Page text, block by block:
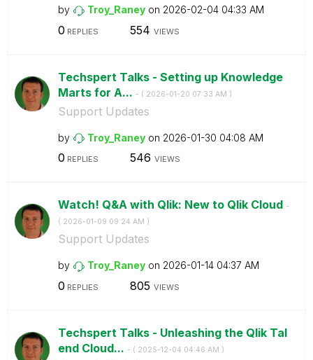
by Troy_Raney on ‎2026-02-04 04:33 AM
0 REPLIES 554 VIEWS
Techspert Talks - Setting up Knowledge
Marts for A... - ( ‎2026-01-20 07:33 AM )
Support Updates
by Troy_Raney on ‎2026-01-30 04:08 AM
0 REPLIES 546 VIEWS
Watch! Q&A with Qlik: New to Qlik Cloud -
( ‎2026-01-09 09:24 AM )
Support Updates
by Troy_Raney on ‎2026-01-14 04:37 AM
0 REPLIES 805 VIEWS
Techspert Talks - Unleashing the Qlik Tal
end Cloud... - ( ‎2025-12-04 04:46 AM )